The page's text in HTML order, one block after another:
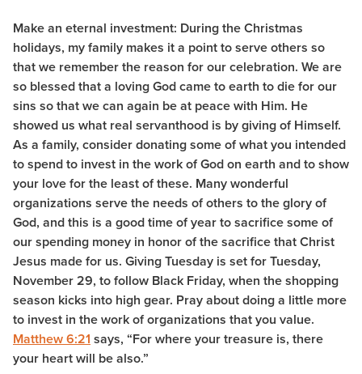
Make an eternal investment: During the Christmas
holidays, my family makes it a point to serve others so
that we remember the reason for our celebration. We are
so blessed that a loving God came to earth to die for our
sins so that we can again be at peace with Him. He
showed us what real servanthood is by giving of Himself.
As a family, consider donating some of what you intended
to spend to invest in the work of God on earth and to show
your love for the least of these. Many wonderful
organizations serve the needs of others to the glory of
God, and this is a good time of year to sacrifice some of
our spending money in honor of the sacrifice that Christ
Jesus made for us. Giving Tuesday is set for Tuesday,
November 29, to follow Black Friday, when the shopping
season kicks into high gear. Pray about doing a little more
to invest in the work of organizations that you value.
Matthew 6:21 says, “For where your treasure is, there
your heart will be also.”